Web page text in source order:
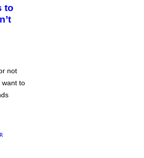
to
not
want to